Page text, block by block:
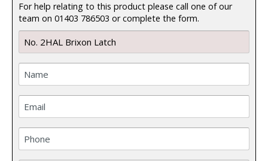
For help relating to this product please call one of our
team on 01403 786503 or complete the form.